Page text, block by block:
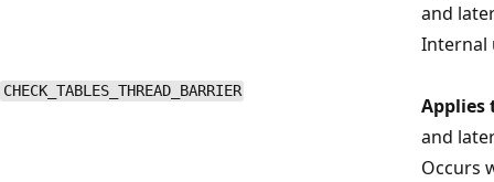
and
CHECK_TABLES_THREAD_BARRIER
Internal
Applies
and
Occurs